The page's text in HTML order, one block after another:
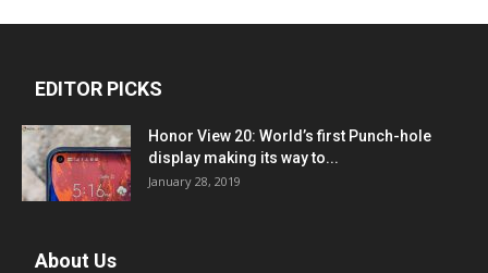
EDITOR PICKS
Honor View 20: World’s first Punch-hole
display making its way to...
January 28, 2019
About Us